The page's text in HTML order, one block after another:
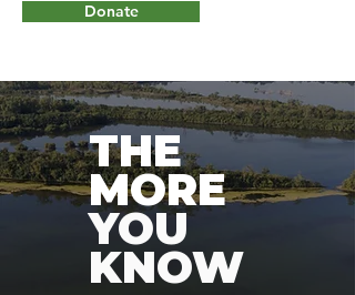
NAT
Donate
THE
MORE
YOU
KNOW